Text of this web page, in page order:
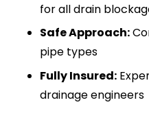
heavy-duty
massive grease trap
build-ups, and main
work efficiently to get
operational fast,